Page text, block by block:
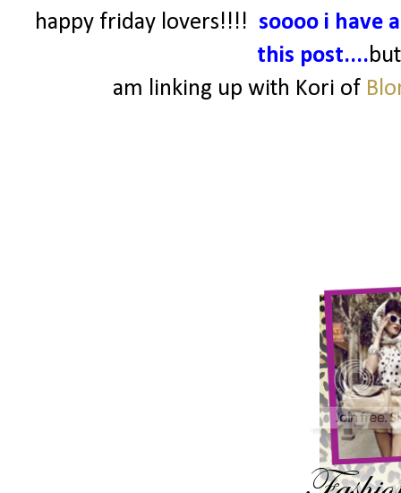
happy friday lovers!!!! soooo i have
this post....
am linking up with Kori of